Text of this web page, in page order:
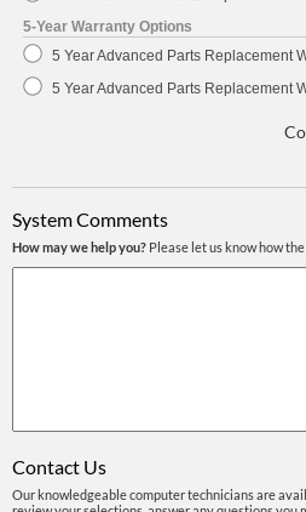
5-Year Warranty Options
5 Year Advanced Parts Replacement
5 Year Advanced Parts Replacement
System Comments
How may we help you? Please let us know how
Contact Us
Our knowledgeable computer technicians are